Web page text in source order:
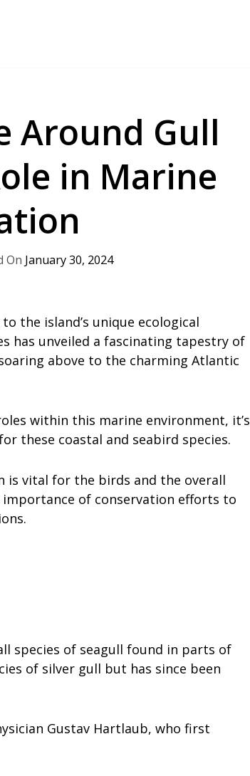
Around Gull
in Marine
January 30, 2024
the island’s unique ecological
has unveiled a fascinating tapestry of
above to the charming Atlantic
within this marine environment, it’s
these coastal and seabird species.
is vital for the birds and the overall
of conservation efforts to
species of seagull found in parts of
of silver gull but has since been
Gustav Hartlaub, who first